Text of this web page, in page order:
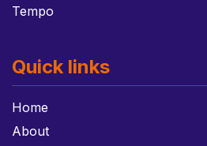
Tempo
Quick links
Home
About